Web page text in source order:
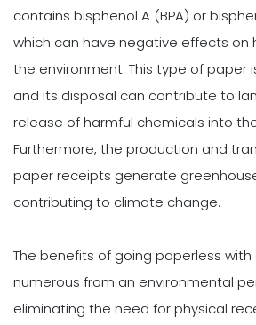
contains bisphenol A (BPA) or
which can have negative effects on
the environment. This type of paper
and its disposal can contribute to
release of harmful chemicals into
Furthermore, the production and
paper receipts generate
contributing to climate change.
The benefits of going paperless
numerous from an environmental
eliminating the need for physical